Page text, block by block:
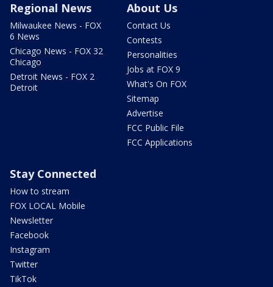
Regional News
Milwaukee News - FOX
6 News
Chicago News - FOX 32
Chicago
Detroit News - FOX 2
Detroit
About Us
Contact Us
Contests
Personalities
Jobs at FOX 9
What's On FOX
Sitemap
Advertise
FCC Public File
FCC Applications
Stay Connected
How to stream
FOX LOCAL Mobile
Newsletter
Facebook
Instagram
Twitter
TikTok